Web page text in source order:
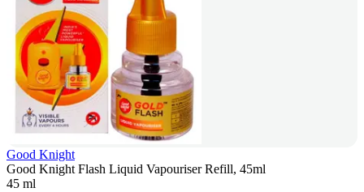
Good Knight
Good Knight Flash Liquid Vapouriser Refill, 45ml
45 ml